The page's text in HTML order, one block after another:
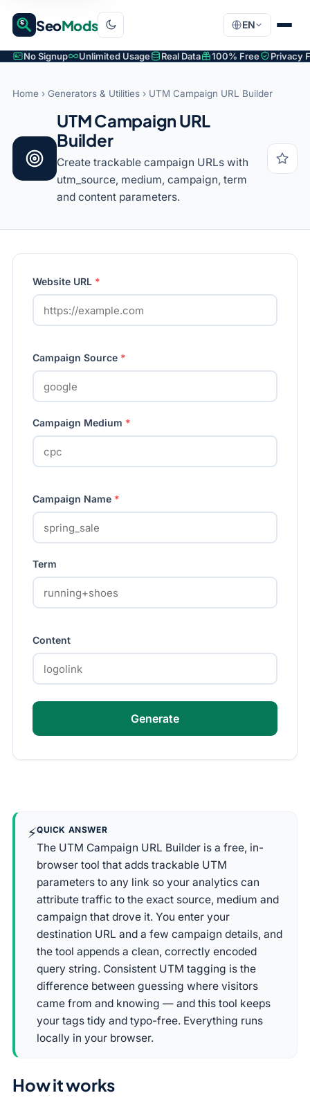
SeoMods EN
No Signup Unlimited Usage Real Data 100% Free Privacy
Home › Generators & Utilities › UTM Campaign URL Builder
UTM Campaign URL
Builder
Create trackable campaign URLs with
utm_source, medium, campaign, term
and content parameters.
Website URL *
Campaign Source *
Campaign Medium *
Campaign Name *
Term
Content
Generate
⚡QUICK ANSWER
The UTM Campaign URL Builder is a free, in-
browser tool that adds trackable UTM
parameters to any link so your analytics can
attribute traffic to the exact source, medium and
campaign that drove it. You enter your
destination URL and a few campaign details, and
the tool appends a clean, correctly encoded
query string. Consistent UTM tagging is the
difference between guessing where visitors
came from and knowing — and this tool keeps
your tags tidy and typo-free. Everything runs
locally in your browser.
How it works